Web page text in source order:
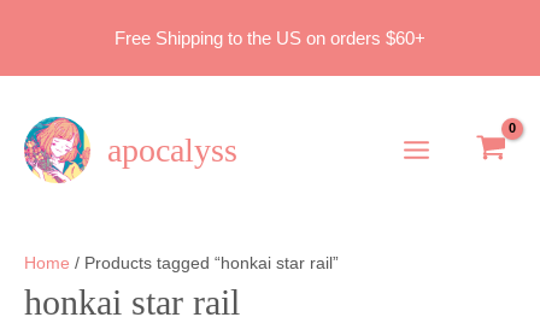
Free Shipping to the US on orders $60+
apocalyss
Home / Products tagged “honkai star rail”
honkai star rail